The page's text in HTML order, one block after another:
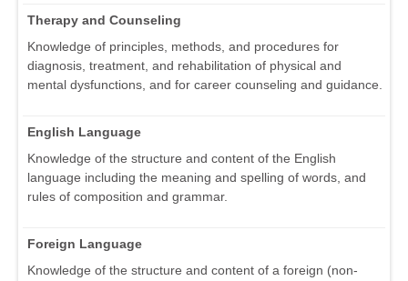
Therapy and Counseling
Knowledge of principles, methods, and procedures for
diagnosis, treatment, and rehabilitation of physical and
mental dysfunctions, and for career counseling and guidance.
English Language
Knowledge of the structure and content of the English
language including the meaning and spelling of words, and
rules of composition and grammar.
Foreign Language
Knowledge of the structure and content of a foreign (non-